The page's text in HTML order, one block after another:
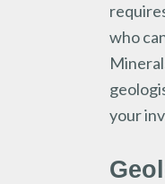
who
your